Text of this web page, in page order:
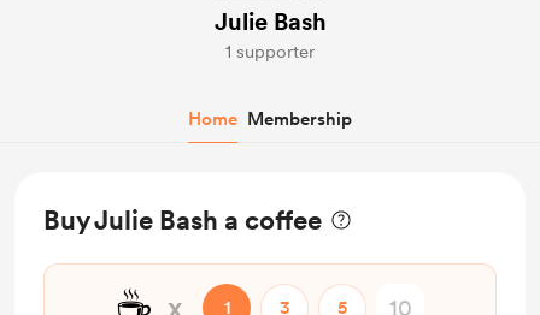
Julie Bash
1 supporter
Home Membership
Buy Julie Bash a coffee
x 1 3 5